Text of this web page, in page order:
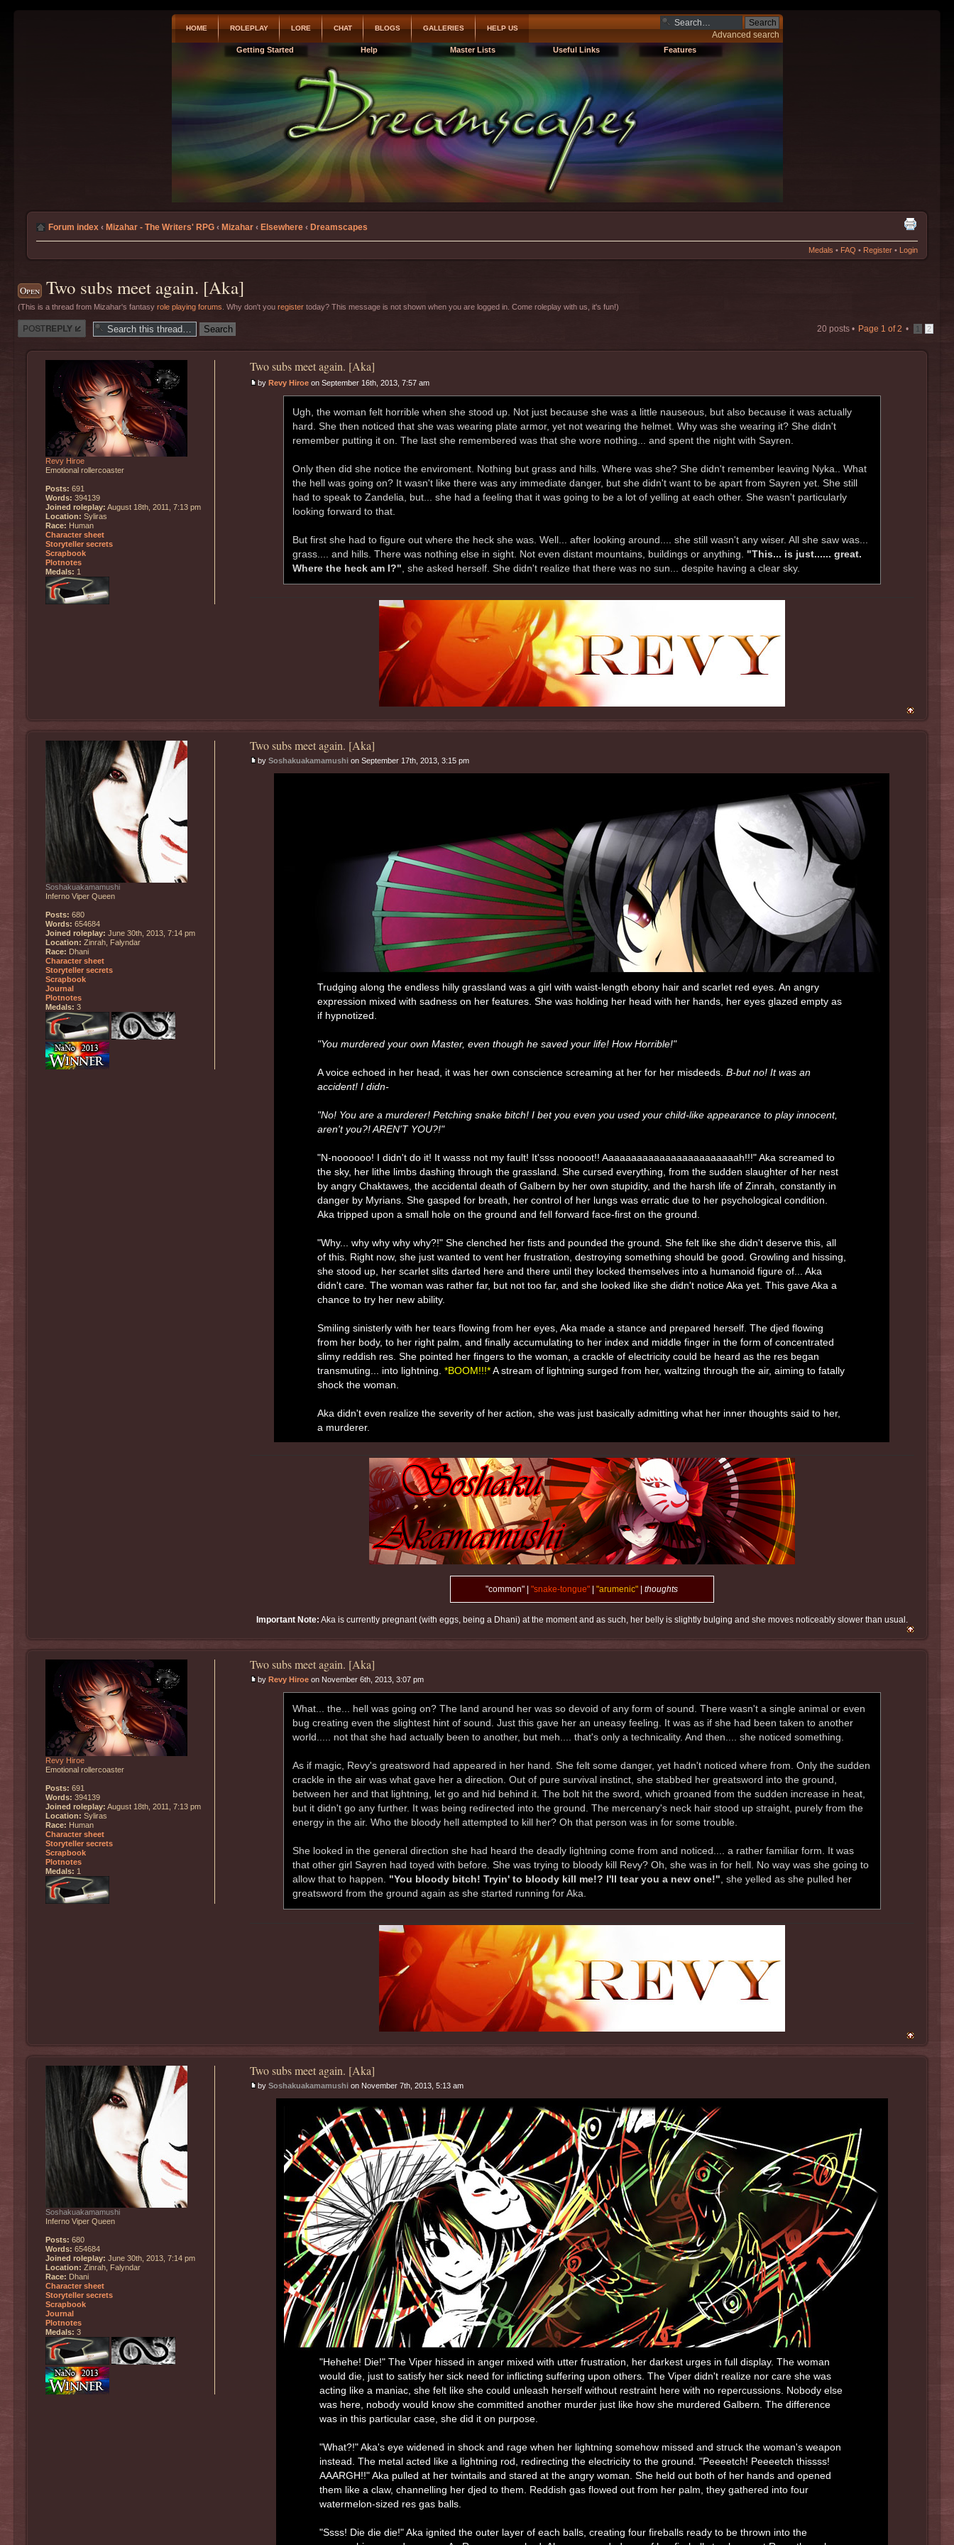
HOME ROLEPLAY LORE CHAT BLOGS GALLERIES HELP US
Advanced search
Getting Started Help Master Lists Useful Links Features
Forum index ‹ Mizahar - The Writers' RPG ‹ Mizahar ‹ Elsewhere ‹ Dreamscapes
Medals • FAQ • Register • Login
Open Two subs meet again. [Aka]
(This is a thread from Mizahar's fantasy role playing forums . Why don't you register today? This message is not shown when you are logged in. Come roleplay with us, it's fun!)
Post a reply 20 posts • Page 1 of2 • 1 2
Two subs meet again. [Aka]
by Revy Hiroeon September 16th, 2013, 7:57 am
Ugh, the woman felt horrible when she stood up. Not just because she was a little nauseous, but also because it was actually
hard. She then noticed that she was wearing plate armor, yet not wearing the helmet. Why was she wearing it? She didn't
remember putting it on. The last she remembered was that she wore nothing... and spent the night with Sayren.
Only then did she notice the enviroment. Nothing but grass and hills. Where was she? She didn't remember leaving Nyka.. What
the hell was going on? It wasn't like there was any immediate danger, but she didn't want to be apart from Sayren yet. She still
had to speak to Zandelia, but... she had a feeling that it was going to be a lot of yelling at each other. She wasn't particularly
looking forward to that.
But first she had to figure out where the heck she was. Well... after looking around.... she still wasn't any wiser. All she saw was...
grass.... and hills. There was nothing else in sight. Not even distant mountains, buildings or anything. "This... is just...... great.
Where the heck am I?", she asked herself. She didn't realize that there was no sun... despite having a clear sky.
Revy Hiroe
Emotional rollercoaster
Posts: 691
Words: 394139
Joined roleplay: August 18th, 2011, 7:13 pm
Location: Syliras
Race: Human
Character sheet
Storyteller secrets
Scrapbook
Plotnotes
Medals: 1
Two subs meet again. [Aka]
by Soshakuakamamushion September 17th, 2013, 3:15 pm
Trudging along the endless hilly grassland was a girl with waist-length ebony hair and scarlet red eyes. An angry
expression mixed with sadness on her features. She was holding her head with her hands, her eyes glazed empty as
if hypnotized.
"You murdered your own Master, even though he saved your life! How Horrible!"
A voice echoed in her head, it was her own conscience screaming at her for her misdeeds.B-but no! It was an
accident! I didn-
"No! You are a murderer! Petching snake bitch! I bet you even you used your child-like appearance to play innocent,
aren't you?! AREN'T YOU?!"
"N-noooooo! I didn't do it! It wasss not my fault! It'sss nooooot!! Aaaaaaaaaaaaaaaaaaaaaaaah!!!" Aka screamed to
the sky, her lithe limbs dashing through the grassland. She cursed everything, from the sudden slaughter of her nest
by angry Chaktawes, the accidental death of Galbern by her own stupidity, and the harsh life of Zinrah, constantly in
danger by Myrians. She gasped for breath, her control of her lungs was erratic due to her psychological condition.
Aka tripped upon a small hole on the ground and fell forward face-first on the ground.
"Why... why why why why?!" She clenched her fists and pounded the ground. She felt like she didn't deserve this, all
of this. Right now, she just wanted to vent her frustration, destroying something should be good. Growling and hissing,
she stood up, her scarlet slits darted here and there until they locked themselves into a humanoid figure of... Aka
didn't care. The woman was rather far, but not too far, and she looked like she didn't notice Aka yet. This gave Aka a
chance to try her new ability.
Smiling sinisterly with her tears flowing from her eyes, Aka made a stance and prepared herself. The djed flowing
from her body, to her right palm, and finally accumulating to her index and middle finger in the form of concentrated
slimy reddish res. She pointed her fingers to the woman, a crackle of electricity could be heard as the res began
transmuting... into lightning.*BOOM!!!*A stream of lightning surged from her, waltzing through the air, aiming to fatally
shock the woman.
Aka didn't even realize the severity of her action, she was just basically admitting what her inner thoughts said to her,
a murderer.
"common" |"snake-tongue" |"arumenic" |thoughts
Important Note: Aka is currently pregnant (with eggs, being a Dhani) at the moment and as such, her belly is slightly bulging and she moves noticeably slower than usual.
Soshakuakamamushi
Inferno Viper Queen
Posts: 680
Words: 654684
Joined roleplay: June 30th, 2013, 7:14 pm
Location: Zinrah, Falyndar
Race: Dhani
Character sheet
Storyteller secrets
Scrapbook
Journal
Plotnotes
Medals: 3
Two subs meet again. [Aka]
by Revy Hiroeon November 6th, 2013, 3:07 pm
What... the... hell was going on? The land around her was so devoid of any form of sound. There wasn't a single animal or even
bug creating even the slightest hint of sound. Just this gave her an uneasy feeling. It was as if she had been taken to another
world..... not that she had actually been to another, but meh.... that's only a technicality. And then.... she noticed something.
As if magic, Revy's greatsword had appeared in her hand. She felt some danger, yet hadn't noticed where from. Only the sudden
crackle in the air was what gave her a direction. Out of pure survival instinct, she stabbed her greatsword into the ground,
between her and that lightning, let go and hid behind it. The bolt hit the sword, which groaned from the sudden increase in heat,
but it didn't go any further. It was being redirected into the ground. The mercenary's neck hair stood up straight, purely from the
energy in the air. Who the bloody hell attempted to kill her? Oh that person was in for some trouble.
She looked in the general direction she had heard the deadly lightning come from and noticed.... a rather familiar form. It was
that other girl Sayren had toyed with before. She was trying to bloody kill Revy? Oh, she was in for hell. No way was she going to
allow that to happen. "You bloody bitch! Tryin' to bloody kill me!? I'll tear you a new one!", she yelled as she pulled her
greatsword from the ground again as she started running for Aka.
Revy Hiroe
Emotional rollercoaster
Posts: 691
Words: 394139
Joined roleplay: August 18th, 2011, 7:13 pm
Location: Syliras
Race: Human
Character sheet
Storyteller secrets
Scrapbook
Plotnotes
Medals: 1
Two subs meet again. [Aka]
by Soshakuakamamushion November 7th, 2013, 5:13 am
"Hehehe! Die!" The Viper hissed in anger mixed with utter frustration, her darkest urges in full display. The woman
would die, just to satisfy her sick need for inflicting suffering upon others. The Viper didn't realize nor care she was
acting like a maniac, she felt like she could unleash herself without restraint here with no repercussions. Nobody else
was here, nobody would know she committed another murder just like how she murdered Galbern. The difference
was in this particular case, she did it on purpose.
"What?!" Aka's eye widened in shock and rage when her lightning somehow missed and struck the woman's weapon
instead. The metal acted like a lightning rod, redirecting the electricity to the ground. "Peeeetch! Peeeetch thissss!
AAARGH!!" Aka pulled at her twintails and stared at the angry woman. She held out both of her hands and opened
them like a claw, channelling her djed to them. Reddish gas flowed out from her palm, they gathered into four
watermelon-sized res gas balls.
"Ssss! Die die die!" Aka ignited the outer layer of each balls, creating four fireballs ready to be thrown into the
Soshakuakamamushi
Inferno Viper Queen
Posts: 680
Words: 654684
Joined roleplay: June 30th, 2013, 7:14 pm
Location: Zinrah, Falyndar
Race: Dhani
Character sheet
Storyteller secrets
Scrapbook
Journal
Plotnotes
Medals: 3